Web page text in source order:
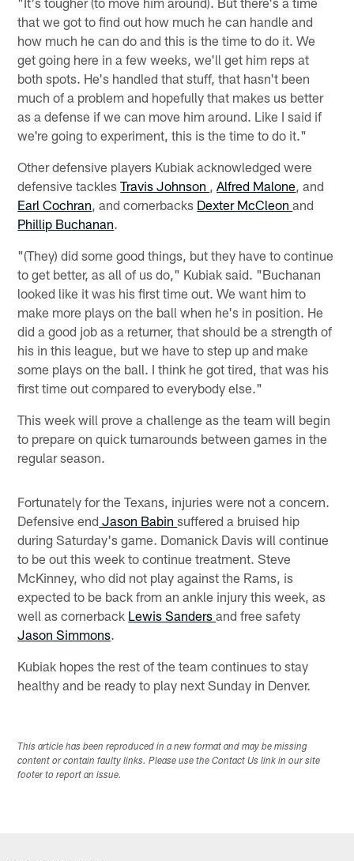
that we got to find out how much he can handle and
how much he can do and this is the time to do it. We
get going here in a few weeks, we'll get him reps at
both spots. He's handled that stuff, that hasn't been
much of a problem and hopefully that makes us better
as a defense if we can move him around. Like I said if
we're going to experiment, this is the time to do it."
Other defensive players Kubiak acknowledged were
defensive tacklesTravis Johnson ,Alfred Malone , and
Earl Cochran , and cornerbacks Dexter McCleonand
Phillip Buchanan.
"(They) did some good things, but they have to continue
to get better, as all of us do," Kubiak said. "Buchanan
looked like it was his first time out. We want him to
make more plays on the ball when he's in position. He
did a good job as a returner, that should be a strength of
his in this league, but we have to step up and make
some plays on the ball. I think he got tired, that was his
first time out compared to everybody else."
This week will prove a challenge as the team will begin
to prepare on quick turnarounds between games in the
regular season.
Fortunately for the Texans, injuries were not a concern.
Defensive end Jason Babinsuffered a bruised hip
during Saturday's game. Domanick Davis will continue
to be out this week to continue treatment. Steve
McKinney, who did not play against the Rams, is
expected to be back from an ankle injury this week, as
well as cornerback Lewis Sandersand free safety
Jason Simmons.
Kubiak hopes the rest of the team continues to stay
healthy and be ready to play next Sunday in Denver.
This article has been reproduced in a new format and may be missing
content or contain faulty links. Please use the Contact Us link in our site
footer to report an issue.